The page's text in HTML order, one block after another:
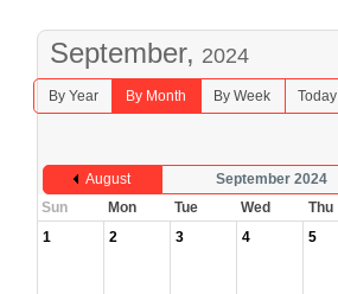
September, 2024
By Year By Month By Week Today
August September 2024
Sun
Mon Tue Wed Thu
1
2 3 4 5